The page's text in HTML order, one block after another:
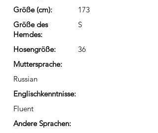
Größe (cm):
173
Größe des
Hemdes:
S
Hosengröße:
36
Muttersprache:
Russian
Englischkenntnisse:
Fluent
Andere Sprachen: